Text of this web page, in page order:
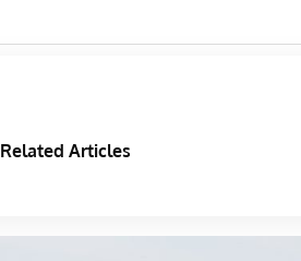
Related Articles